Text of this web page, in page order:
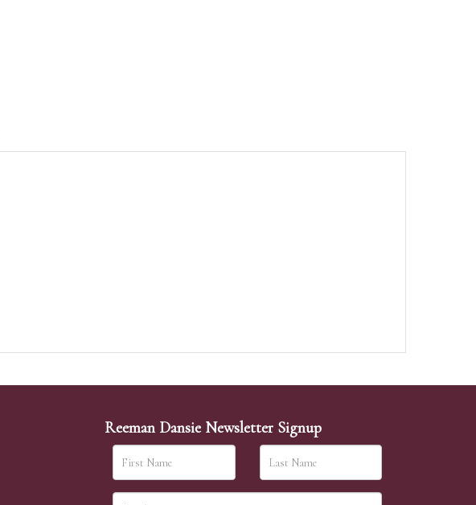
Reeman Dansie Newsletter Signup